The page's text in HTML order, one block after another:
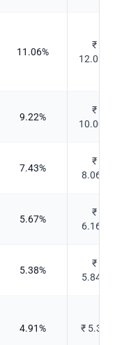
11.06%
₹
12.011
9.22%
₹
10.009
7.43%
₹
8.065
5.67%
₹
6.162
5.38%
₹
5.845
4.91% ₹ 5.33